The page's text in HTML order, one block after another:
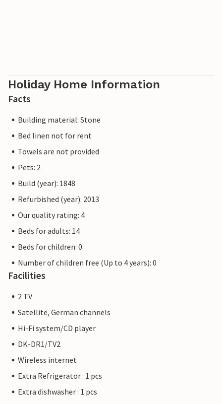
Holiday Home Information
Facts
Building material: Stone
Bed linen not for rent
Towels are not provided
Pets: 2
Build (year): 1848
Refurbished (year): 2013
Our quality rating: 4
Beds for adults: 14
Beds for children: 0
Number of children free (Up to 4 years): 0
Facilities
2 TV
Satellite, German channels
Hi-Fi system/CD player
DK-DR1/TV2
Wireless internet
Extra Refrigerator : 1 pcs
Extra dishwasher : 1 pcs